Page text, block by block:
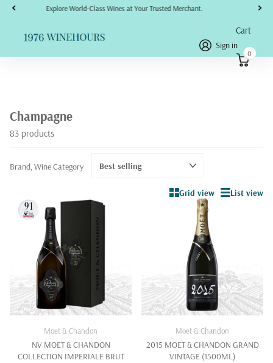
Sign in
Cart
0
Champagne
83 products
Grid view List view
Brand, Wine Category
Moet & Chandon
NV MOET & CHANDON
COLLECTION IMPERIALE BRUT
Moet & Chandon
2015 MOET & CHANDON GRAND
VINTAGE (1500ML)